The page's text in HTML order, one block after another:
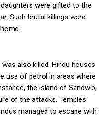
were gifted to the
Such brutal killings were
also killed. Hindu houses
use of petrol in areas where
the island of Sandwip,
of the attacks. Temples
managed to escape with